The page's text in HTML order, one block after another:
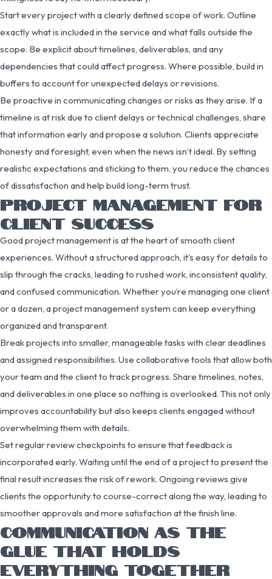
Start every project with a clearly defined scope of work. Outline
exactly what is included in the service and what falls outside the
scope. Be explicit about timelines, deliverables, and any
dependencies that could affect progress. Where possible, build in
buffers to account for unexpected delays or revisions.
Be proactive in communicating changes or risks as they arise. If a
timeline is at risk due to client delays or technical challenges, share
that information early and propose a solution. Clients appreciate
honesty and foresight, even when the news isn’t ideal. By setting
realistic expectations and sticking to them, you reduce the chances
of dissatisfaction and help build long-term trust.
PROJECT MANAGEMENT FOR
CLIENT SUCCESS
Good project management is at the heart of smooth client
experiences. Without a structured approach, it’s easy for details to
slip through the cracks, leading to rushed work, inconsistent quality,
and confused communication. Whether you’re managing one client
or a dozen, a project management system can keep everything
organized and transparent.
Break projects into smaller, manageable tasks with clear deadlines
and assigned responsibilities. Use collaborative tools that allow both
your team and the client to track progress. Share timelines, notes,
and deliverables in one place so nothing is overlooked. This not only
improves accountability but also keeps clients engaged without
overwhelming them with details.
Set regular review checkpoints to ensure that feedback is
incorporated early. Waiting until the end of a project to present the
final result increases the risk of rework. Ongoing reviews give
clients the opportunity to course-correct along the way, leading to
smoother approvals and more satisfaction at the finish line.
COMMUNICATION AS THE
GLUE THAT HOLDS
EVERYTHING TOGETHER